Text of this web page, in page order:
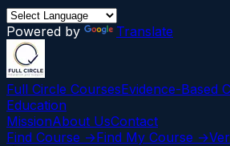
Powered by Translate
Full Circle CoursesEvidence-Based
Education
MissionAbout UsContact
Find Course →Find My Course →